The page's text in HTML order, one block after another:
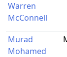
Warren
McConnell
Murad
Mohamed